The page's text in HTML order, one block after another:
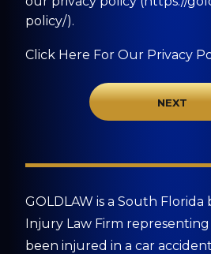
policy/).
Click Here For Our Privacy
GOLDLAW is a South Florida
Injury Law Firm
been injured in a car